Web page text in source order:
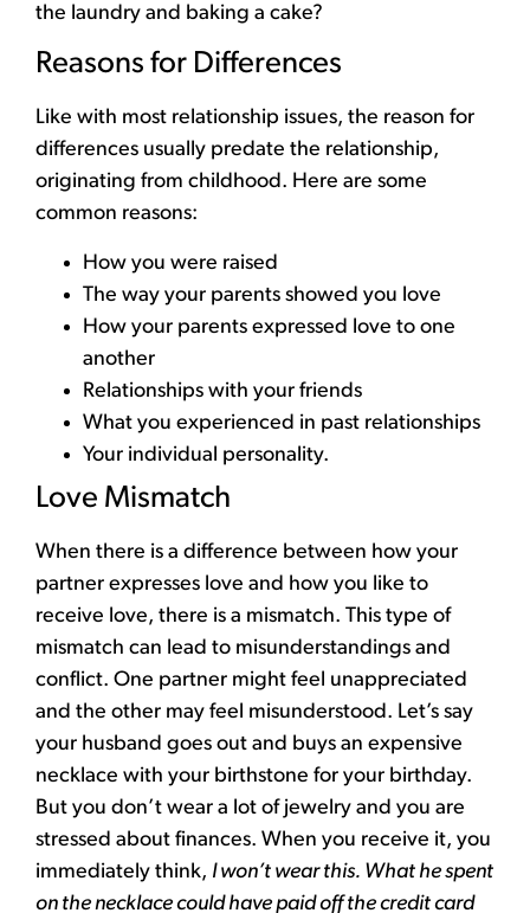
the laundry and baking a cake?
Reasons for Differences
Like with most relationship issues, the reason for
differences usually predate the relationship,
originating from childhood. Here are some
common reasons:
How you were raised
The way your parents showed you love
How your parents expressed love to one
another
Relationships with your friends
What you experienced in past relationships
Your individual personality.
Love Mismatch
When there is a difference between how your
partner expresses love and how you like to
receive love, there is a mismatch. This type of
mismatch can lead to misunderstandings and
conflict. One partner might feel unappreciated
and the other may feel misunderstood. Let’s say
your husband goes out and buys an expensive
necklace with your birthstone for your birthday.
But you don’t wear a lot of jewelry and you are
stressed about finances. When you receive it, you
immediately think, I won’t wear this. What he spent
on the necklace could have paid off the credit card